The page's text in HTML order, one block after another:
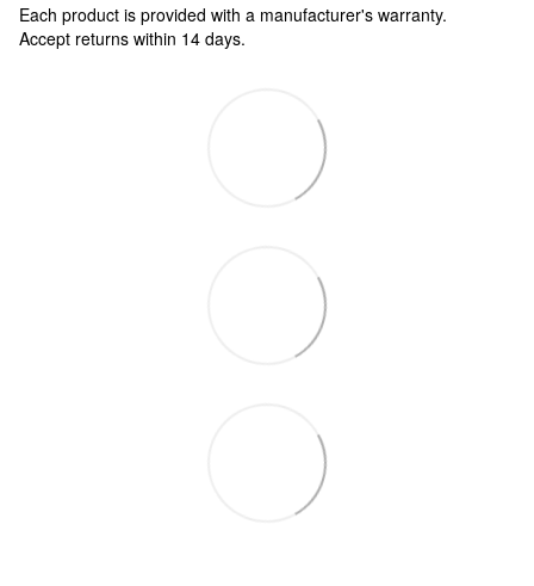
Each product is provided with a manufacturer's warranty.
Accept returns within 14 days.